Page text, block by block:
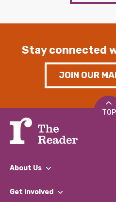
Stay connected
JOIN OUR
TOP
About Us
What We Do
Get involved